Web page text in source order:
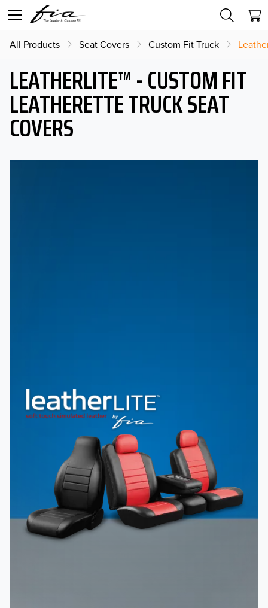
All Products Seat Covers Custom Fit Truck
LEATHERLITE™ - CUSTOM FIT
LEATHERETTE TRUCK SEAT
COVERS